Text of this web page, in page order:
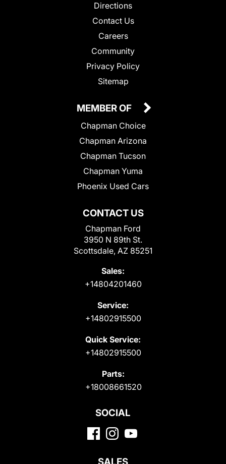
Directions
Contact Us
Careers
Community
Privacy Policy
Sitemap
CONTACT US
Chapman Ford
3950 N 89th St.
Scottsdale, AZ 85251
Sales:
+14804201460
Service:
+14802915500
Quick Service:
+14802915500
Parts:
+18008661520
MEMBER OF
Chapman Choice
Chapman Arizona
Chapman Tucson
Chapman Yuma
Phoenix Used Cars
SOCIAL